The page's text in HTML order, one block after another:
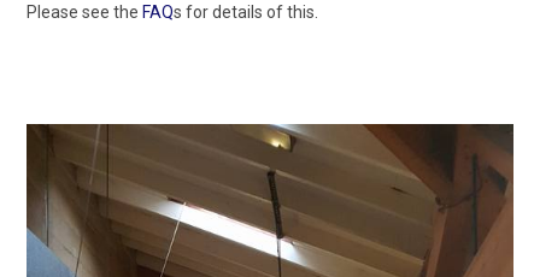
Please see the FAQs for details of this.